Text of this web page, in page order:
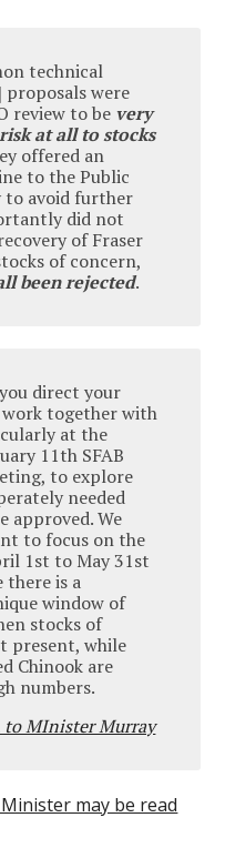
technical
were
review to be very
at all to stocks
offered an
to the Public
to avoid further
did not
of Fraser
of concern,
been rejected.
direct your
together with
at the
11th SFAB
to explore
needed
approved. We
to focus on the
1st to May 31st
there is a
window of
stocks of
present, while
Chinook are
numbers.
to MInister Murray
may be read